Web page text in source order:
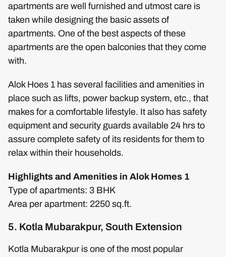
apartments are well furnished and utmost care is
taken while designing the basic assets of
apartments. One of the best aspects of these
apartments are the open balconies that they come
with.
Alok Hoes 1 has several facilities and amenities in
place such as lifts, power backup system, etc., that
makes for a comfortable lifestyle. It also has safety
equipment and security guards available 24 hrs to
assure complete safety of its residents for them to
relax within their households.
Highlights and Amenities in Alok Homes 1
Type of apartments: 3 BHK
Area per apartment: 2250 sq.ft.
5. Kotla Mubarakpur, South Extension
Kotla Mubarakpur is one of the most popular